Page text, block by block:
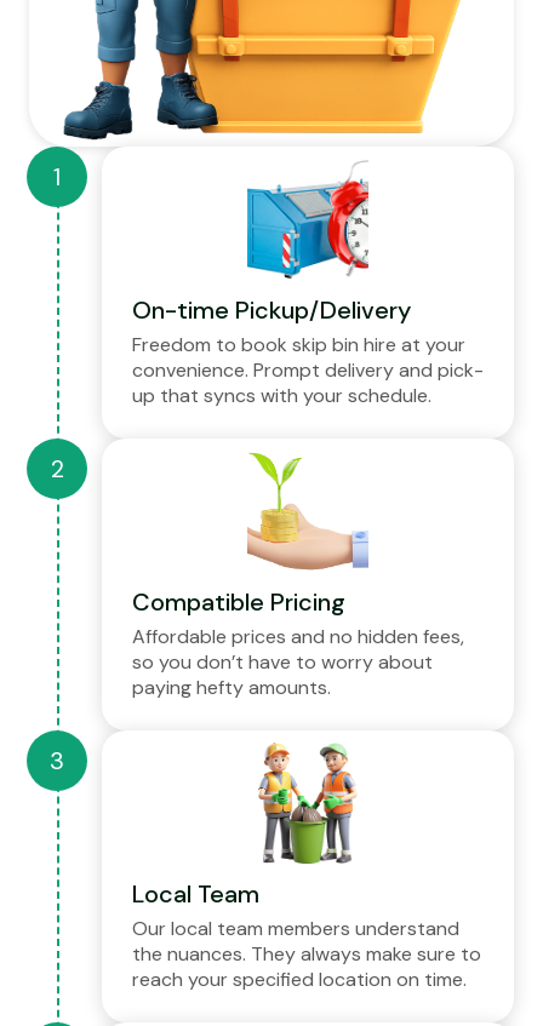
On-time Pickup/Delivery
Freedom to book skip bin hire at your
convenience. Prompt delivery and pick-
up that syncs with your schedule.
Compatible Pricing
Affordable prices and no hidden fees,
so you don’t have to worry about
paying hefty amounts.
Local Team
Our local team members understand
the nuances. They always make sure to
reach your specified location on time.